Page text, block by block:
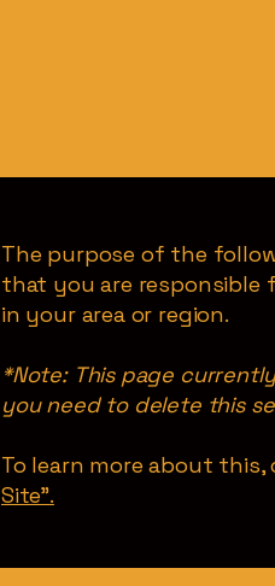
The purpose of the
that you are
in your area or region.
*Note: This page
you need to delete this
To learn more about
Site”.